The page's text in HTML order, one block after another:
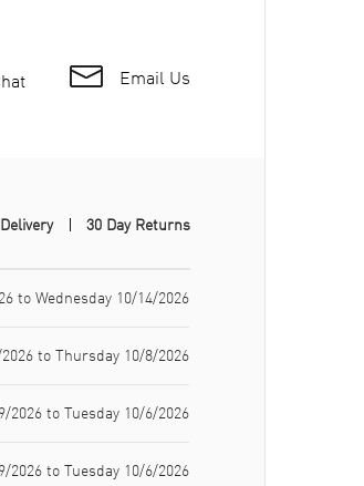
Email Us
30 Day Returns
to Wednesday 10/14/2026
to Thursday 10/8/2026
2026 to Tuesday 10/6/2026
2026 to Tuesday 10/6/2026